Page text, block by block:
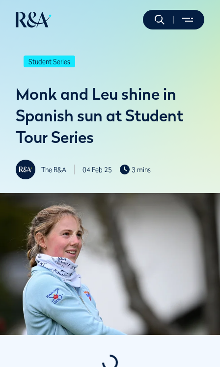
Student Series
Monk and Leu shine in
Spanish sun at Student
Tour Series
The R&A 04 Feb 25 3 mins